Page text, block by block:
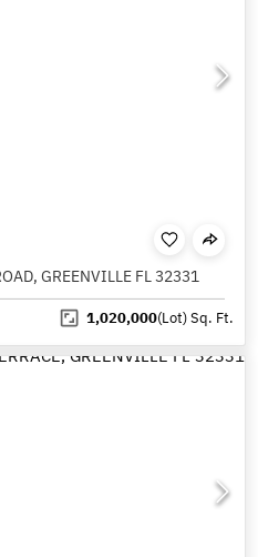
GREENVILLE FL 32331
1,020,000(Lot)Sq. Ft.